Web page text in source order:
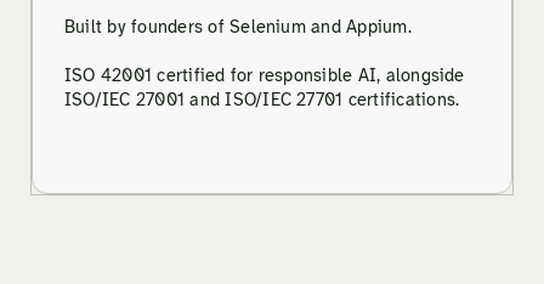
Built by founders of Selenium and Appium.
ISO 42001 certified for responsible AI, alongside
ISO/IEC 27001 and ISO/IEC 27701 certifications.